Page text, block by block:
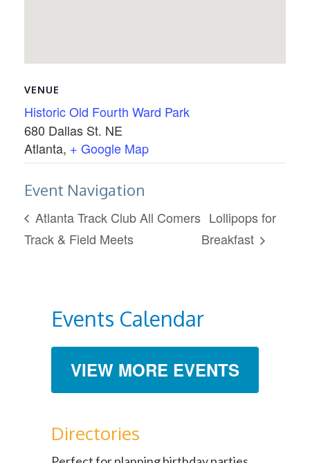
VENUE
Historic Old Fourth Ward Park
680 Dallas St. NE
Atlanta, + Google Map
Event Navigation
Atlanta Track Club All Comers
Track & Field Meets
Lollipops for
Breakfast
Events Calendar
VIEW MORE EVENTS
Directories